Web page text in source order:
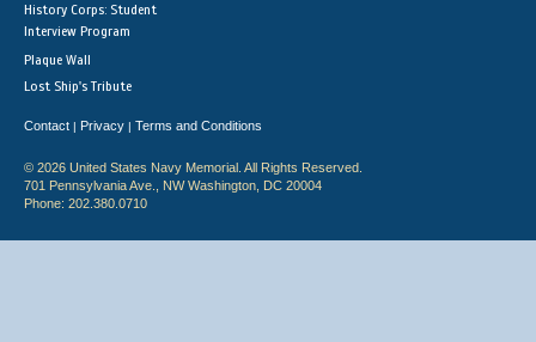
History Corps: Student
Interview Program
Plaque Wall
Lost Ship's Tribute
Contact | Privacy | Terms and Conditions
© 2026 United States Navy Memorial. All Rights Reserved.
701 Pennsylvania Ave., NW Washington, DC 20004
Phone: 202.380.0710